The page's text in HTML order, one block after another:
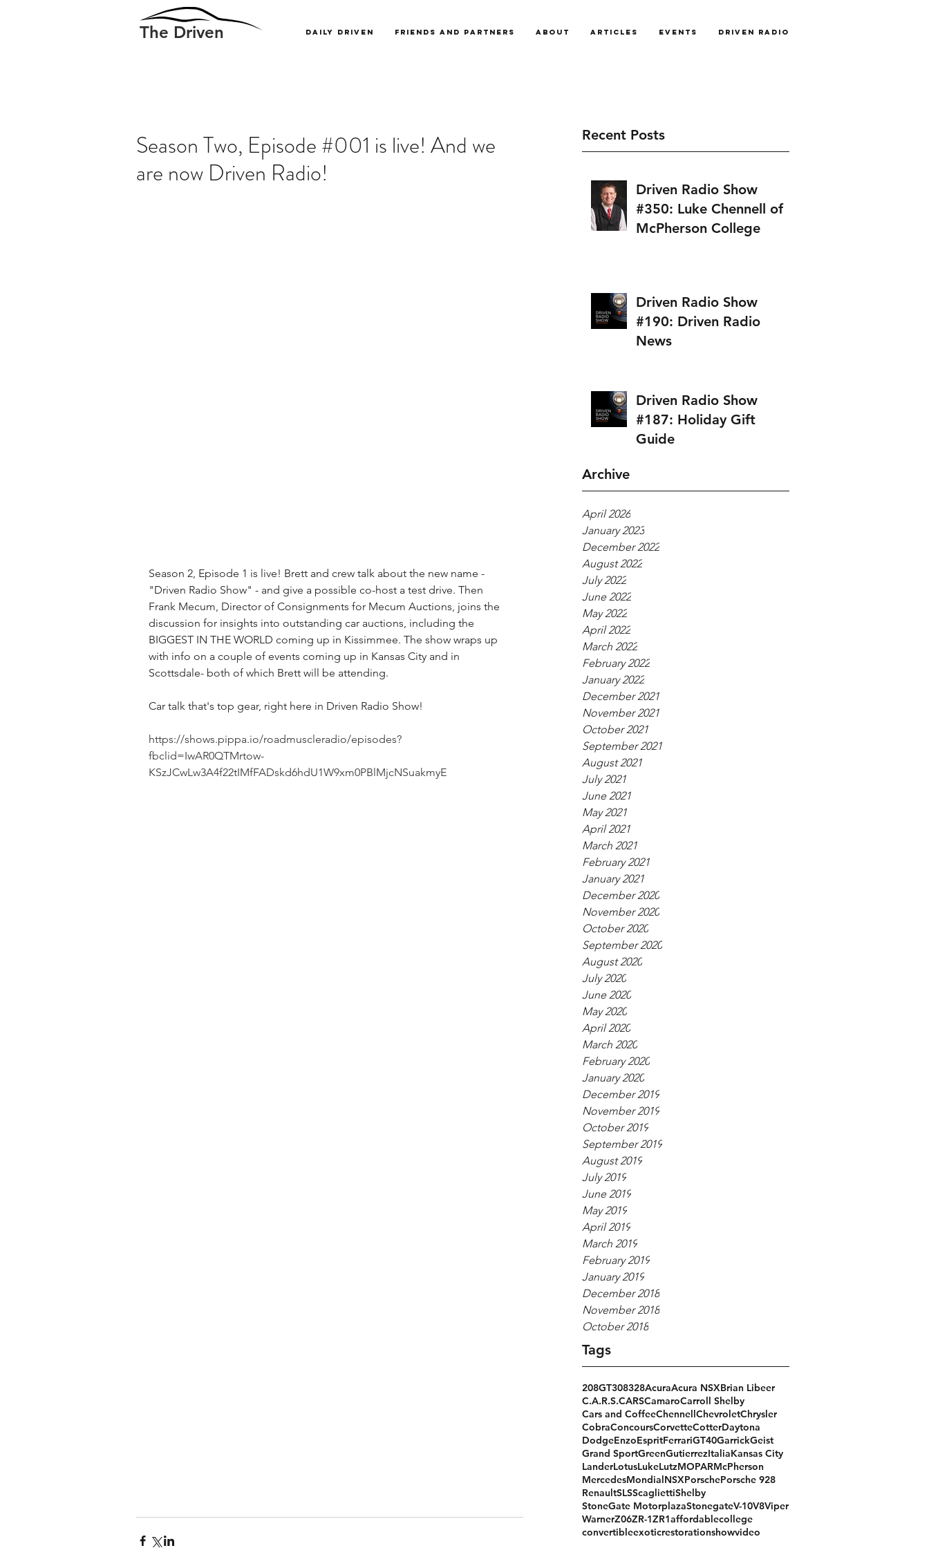
The Driven Daily Driven Friends and Partners About Articles Events Driven Radio
Recent Posts
Driven Radio Show
#350: Luke Chennell of
McPherson College
Driven Radio Show
#190: Driven Radio
News
Driven Radio Show
#187: Holiday Gift
Guide
Archive
April 2026
January 2023
December 2022
August 2022
July 2022
June 2022
May 2022
April 2022
March 2022
February 2022
January 2022
December 2021
November 2021
October 2021
September 2021
August 2021
July 2021
June 2021
May 2021
April 2021
March 2021
February 2021
January 2021
December 2020
November 2020
October 2020
September 2020
August 2020
July 2020
June 2020
May 2020
April 2020
March 2020
February 2020
January 2020
December 2019
November 2019
October 2019
September 2019
August 2019
July 2019
June 2019
May 2019
April 2019
March 2019
February 2019
January 2019
December 2018
November 2018
October 2018
Tags
208GT308328AcuraAcura NSXBrian Libeer
C.A.R.S.CARSCamaroCarroll Shelby
Cars and CoffeeChennellChevroletChrysler
CobraConcoursCorvetteCotterDaytona
DodgeEnzoEspritFerrariGT40GarrickGeist
Grand SportGreenGutierrezItaliaKansas City
LanderLotusLukeLutzMOPARMcPherson
MercedesMondialNSXPorschePorsche 928
RenaultSLSScagliettiShelby
StoneGate MotorplazaStonegateV-10V8Viper
WarnerZ06ZR-1ZR1affordablecollege
convertibleexoticrestorationshowvideo
Season Two, Episode #001 is live! And we
are now Driven Radio!
Season 2, Episode 1 is live! Brett and crew talk about the new name -
"Driven Radio Show" - and give a possible co-host a test drive. Then
Frank Mecum, Director of Consignments for Mecum Auctions, joins the
discussion for insights into outstanding car auctions, including the
BIGGEST IN THE WORLD coming up in Kissimmee. The show wraps up
with info on a couple of events coming up in Kansas City and in
Scottsdale- both of which Brett will be attending.
Car talk that's top gear, right here in Driven Radio Show!
https://shows.pippa.io/roadmuscleradio/episodes?
fbclid=IwAR0QTMrtow-
KSzJCwLw3A4f22tIMfFADskd6hdU1W9xm0PBlMjcNSuakmyE